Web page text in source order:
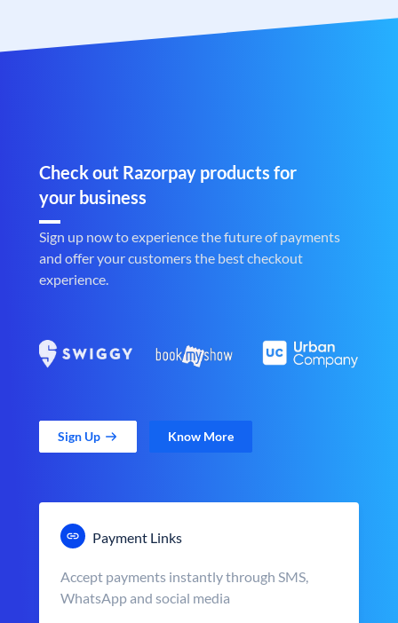
Check out Razorpay products for
your business
Sign up now to experience the future of payments
and offer your customers the best checkout
experience.
Sign Up Know More
Payment Links
Accept payments instantly through SMS,
WhatsApp and social media